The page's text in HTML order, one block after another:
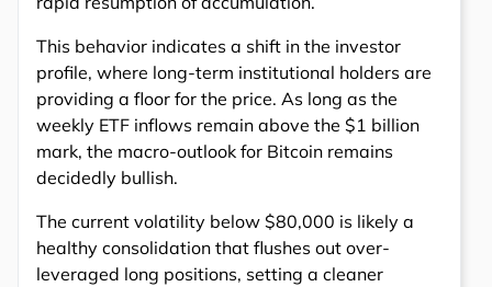
This behavior indicates a shift in the investor
profile, where long-term institutional holders are
providing a floor for the price. As long as the
weekly ETF inflows remain above the $1 billion
mark, the macro-outlook for Bitcoin remains
decidedly bullish.
The current volatility below $80,000 is likely a
healthy consolidation that flushes out over-
leveraged long positions, setting a cleaner